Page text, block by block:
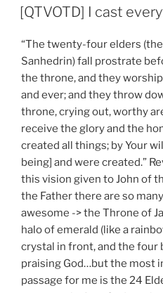
ON
[QTVOTD] I cast
“The twenty-four elders
Sanhedrin) fall prostrate
the throne, and they
and ever; and they throw
throne, crying out, worthy
receive the glory and the
created all things; by Your
being] and were created.”
this vision given to John of
the Father there are so
awesome -> the Throne of
halo of emerald (like a
crystal in front, and the four
praising God…but the most
passage for me is the 24